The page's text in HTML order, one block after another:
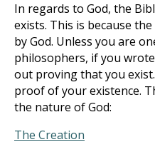
In regards to God, the
exists. This is because
by God. Unless you are
philosophers, if you
out proving that you
proof of your existence.
the nature of God:
The Creation